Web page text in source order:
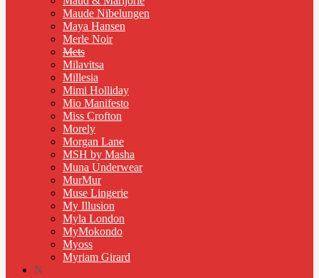
Maude Nibelungen
Maya Hansen
Merle Noir
Mets
Milavitsa
Millesia
Mimi Holliday
Mio Manifesto
Miss Crofton
Morely
Morgan Lane
MSH by Masha
Muna Underwear
MurMur
Muse Lingerie
My Illusion
Myla London
MyMokondo
Myoss
Myriam Girard
N